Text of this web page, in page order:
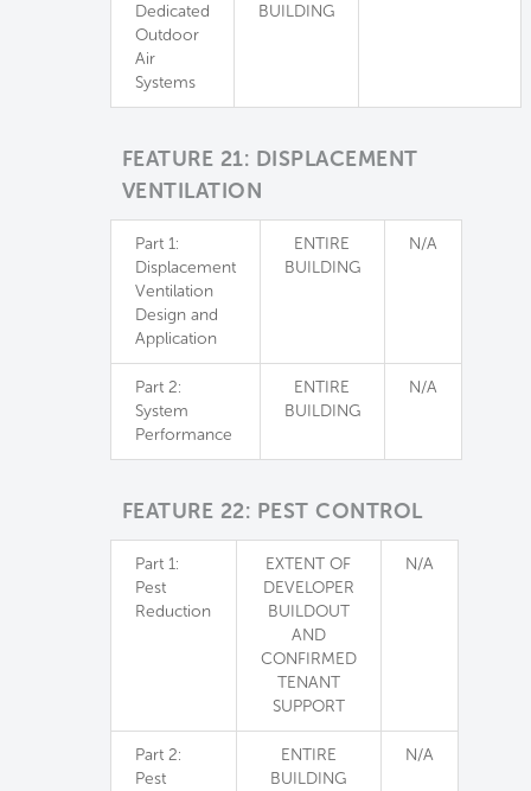
Dedicated
Outdoor
Air
Systems
BUILDING
FEATURE 21: DISPLACEMENT
VENTILATION
Part 1:
Displacement
Ventilation
Design and
Application
ENTIRE
BUILDING
N/A
Part 2:
System
Performance
ENTIRE
BUILDING
N/A
FEATURE 22: PEST CONTROL
Part 1:
Pest
Reduction
EXTENT OF
DEVELOPER
BUILDOUT
AND
CONFIRMED
TENANT
SUPPORT
N/A
Part 2:
Pest
ENTIRE
BUILDING
N/A